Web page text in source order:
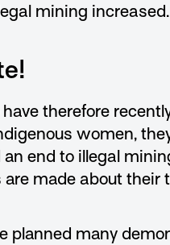
mining increased.
therefore
women,
end to illegal
made about their
planned many